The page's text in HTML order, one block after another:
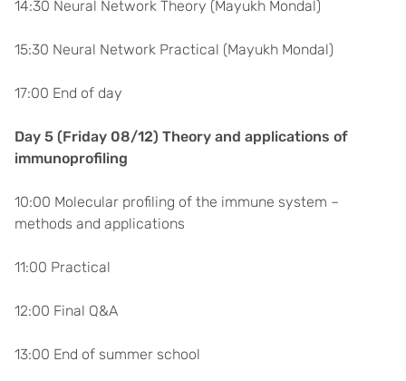
14:30 Neural Network Theory (Mayukh Mondal)
15:30 Neural Network Practical (Mayukh Mondal)
17:00 End of day
Day 5 (Friday 08/12) Theory and applications of
immunoprofiling
10:00 Molecular profiling of the immune system –
methods and applications
11:00 Practical
12:00 Final Q&A
13:00 End of summer school